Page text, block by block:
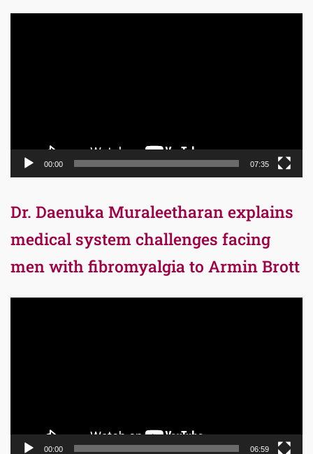
00:00 07:35
Dr. Daenuka Muraleetharan explains
medical system challenges facing
men with fibromyalgia to Armin Brott
00:00 06:59